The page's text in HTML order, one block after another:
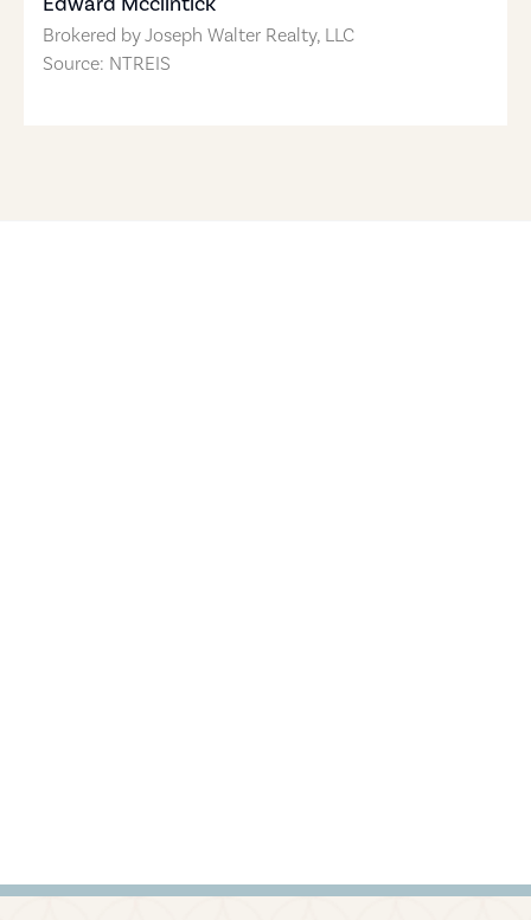
Brokered byJoseph Walter Realty, LLC
Source: NTREIS